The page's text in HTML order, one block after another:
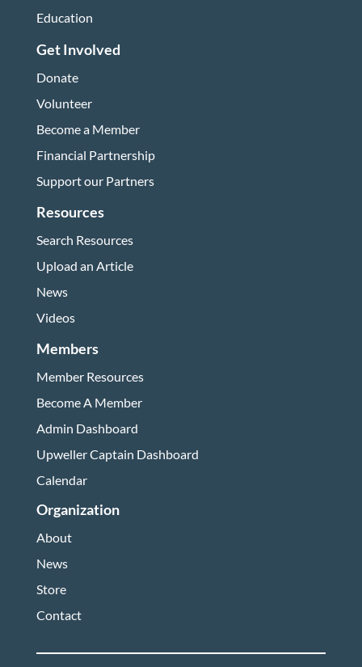
Education
Get Involved
Donate
Volunteer
Become a Member
Financial Partnership
Support our Partners
Resources
Search Resources
Upload an Article
News
Videos
Members
Member Resources
Become A Member
Admin Dashboard
Upweller Captain Dashboard
Calendar
Organization
About
News
Store
Contact